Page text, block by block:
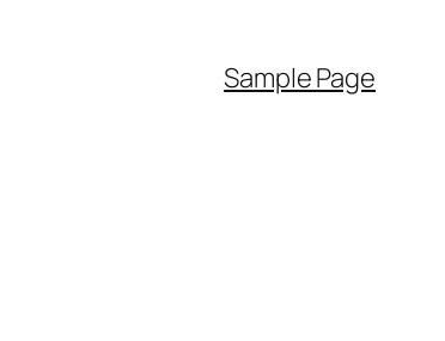
Sample Page